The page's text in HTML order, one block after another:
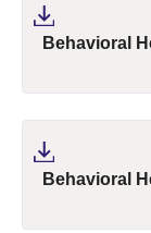
Behavioral
Behavioral